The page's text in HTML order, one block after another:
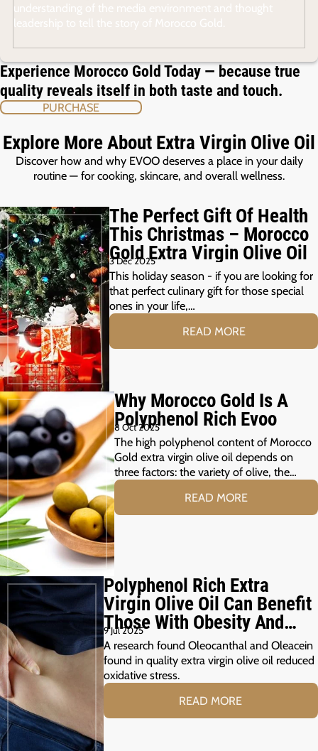
Experience Morocco Gold Today — because true
quality reveals itself in both taste and touch.
PURCHASE
Explore More About Extra Virgin Olive Oil
Discover how and why EVOO deserves a place in your daily
routine — for cooking, skincare, and overall wellness.
The Perfect Gift Of Health
This Christmas – Morocco
Gold Extra Virgin Olive Oil
3 Dec 2025
This holiday season - if you are looking for
that perfect culinary gift for those special
ones in your life,…
READ MORE
Why Morocco Gold Is A
Polyphenol Rich Evoo
8 Oct 2025
The high polyphenol content of Morocco
Gold extra virgin olive oil depends on
three factors: the variety of olive, the…
READ MORE
Polyphenol Rich Extra
Virgin Olive Oil Can Benefit
Those With Obesity And
Prediabetes
9 Jul 2025
A research found Oleocanthal and Oleacein
found in quality extra virgin olive oil reduced
oxidative stress.
READ MORE